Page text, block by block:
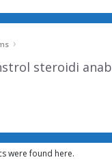
›
steroidi
were found here.